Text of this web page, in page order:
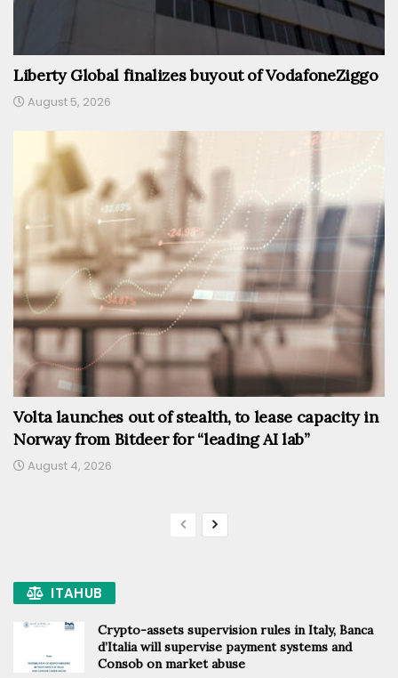
Liberty Global finalizes buyout of VodafoneZiggo
August 5, 2026
Volta launches out of stealth, to lease capacity in
Norway from Bitdeer for “leading AI lab”
August 4, 2026
ITAHUB
Crypto-assets supervision rules in Italy, Banca
d’Italia will supervise payment systems and
Consob on market abuse